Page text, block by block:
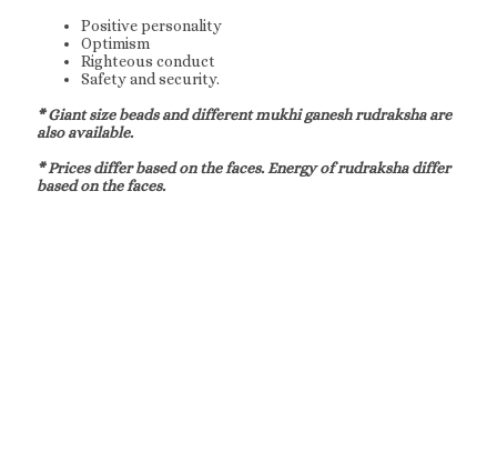
Positive personality
Optimism
Righteous conduct
Safety and security.
* Giant size beads and different mukhi ganesh rudraksha are
also available.
* Prices differ based on the faces. Energy of rudraksha differ
based on the faces.